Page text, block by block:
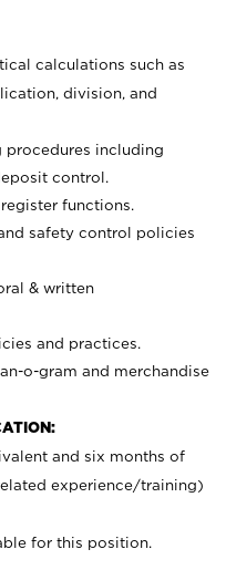
calculations such as
division, and
procedures including
control.
functions.
safety control policies
& written
and practices.
o-gram and merchandise
and six months of
experience/training)
for this position.